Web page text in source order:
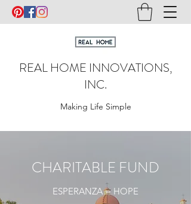
REAL HOME INNOVATIONS,
INC.
Making Life Simple
CHARITABLE FUND
ESPERANZA = HOPE